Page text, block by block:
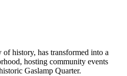
history, has transformed into a
hosting community events
Gaslamp Quarter.